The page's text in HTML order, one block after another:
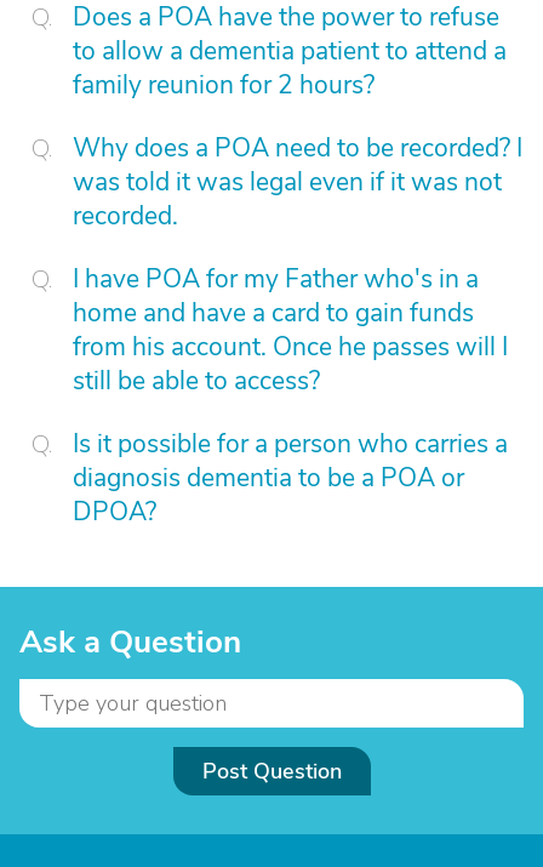
Does a POA have the power to refuse
to allow a dementia patient to attend a
family reunion for 2 hours?
Why does a POA need to be recorded? I
was told it was legal even if it was not
recorded.
I have POA for my Father who's in a
home and have a card to gain funds
from his account. Once he passes will I
still be able to access?
Is it possible for a person who carries a
diagnosis dementia to be a POA or
DPOA?
Ask a Question
Post Question